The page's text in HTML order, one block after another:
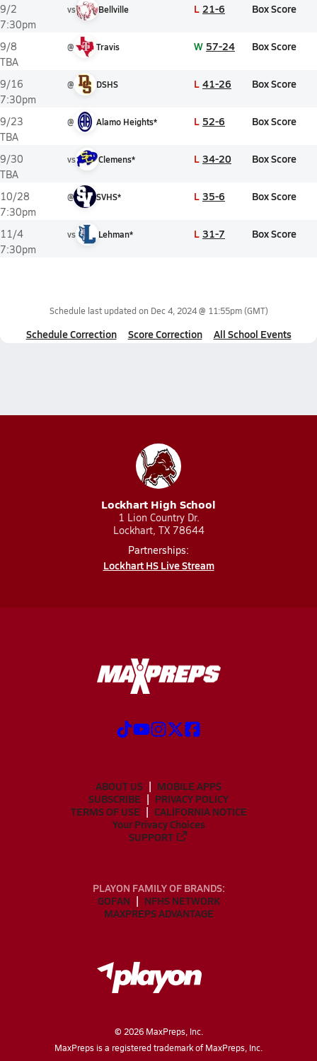
9/2
7:30pm
vs Bellville L 21-6 Box Score
9/8
TBA
@ Travis W 57-24 Box Score
9/16
7:30pm
@ DSHS L 41-26 Box Score
9/23
TBA
@ Alamo Heights* L 52-6 Box Score
9/30
TBA
vs Clemens* L 34-20 Box Score
10/28
7:30pm
@ SVHS* L 35-6 Box Score
11/4
7:30pm
vs Lehman* L 31-7 Box Score
Schedule last updated on Dec 4, 2024 @ 11:55pm(GMT)
Schedule Correction Score Correction All School Events
Lockhart High School
1 Lion Country Dr.
Lockhart, TX 78644
Partnerships:
Lockhart HS Live Stream
ABOUT US
MOBILE APPS
SUBSCRIBE
PRIVACY POLICY
TERMS OF USE
CALIFORNIA NOTICE
Your Privacy Choices
SUPPORT
PLAYON FAMILY OF BRANDS:
GOFAN
NFHS NETWORK
MAXPREPS ADVANTAGE
© 2026MaxPreps, Inc.
MaxPreps is a registered trademark of MaxPreps, Inc.